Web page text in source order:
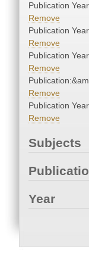
Publication
Remove
Publication
Remove
Publication
Remove
Remove
Publication
Remove
Subjects
Year